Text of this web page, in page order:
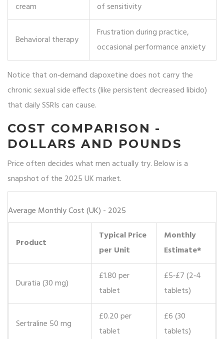
cream
of sensitivity
Behavioral therapy
Frustration during practice,
occasional performance anxiety
Notice that on‑demand dapoxetine does not carry the
chronic sexual side effects (like persistent decreased libido)
that daily SSRIs can cause.
COST COMPARISON -
DOLLARS AND POUNDS
Price often decides what men actually try. Below is a
snapshot of the 2025 UK market.
Average Monthly Cost (UK) - 2025
Product
Typical Price
per Unit
Monthly
Estimate*
Duratia (30 mg)
£1.80 per
tablet
£5‑£7 (2‑4
tablets)
Sertraline 50 mg
£0.20 per
tablet
£6 (30
tablets)